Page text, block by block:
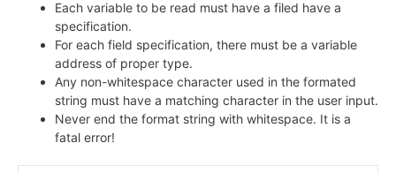
Each variable to be read must have a filed have a
specification.
For each field specification, there must be a variable
address of proper type.
Any non-whitespace character used in the formated
string must have a matching character in the user input.
Never end the format string with whitespace. It is a
fatal error!